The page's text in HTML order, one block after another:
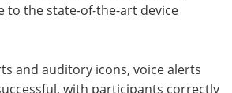
to the state-of-the-art device
and auditory icons, voice alerts
with participants correctly